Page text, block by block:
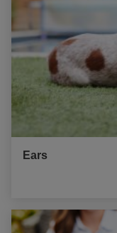
Ears